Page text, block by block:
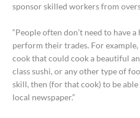
sponsor skilled workers from
“People often don’t need to have
perform their trades. For
cook that could cook a beautiful
class sushi, or any other type of
skill, then (for that cook) to be
local newspaper.”